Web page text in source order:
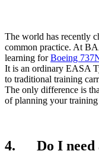
The world has recently
common practice. At
learning forBoeing
It is an ordinary EASA
to traditional training
The only difference is
of planning your training
4. Do I need